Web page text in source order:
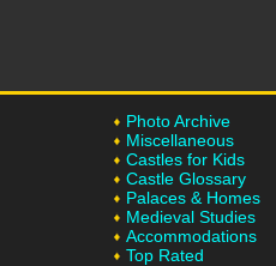
Photo Archive
Miscellaneous
Castles for Kids
Castle Glossary
Palaces & Homes
Medieval Studies
Accommodations
Top Rated